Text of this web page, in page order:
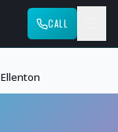
CALL